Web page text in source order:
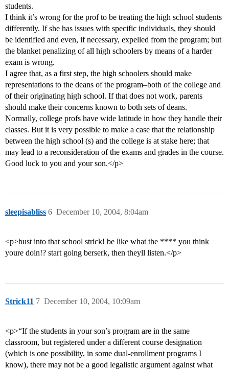
students.
I think it’s wrong for the prof to be treating the high school students
differently. If she has issues with specific individuals, they should
be identified and even, if necessary, expelled from the program; but
the blanket penalizing of all high schoolers by means of a harder
exam is wrong.
I agree that, as a first step, the high schoolers should make
representations to the deans of the program–both of the college and
of their originating high school. If that does not work, parents
should make their concerns known to both sets of deans.
Normally, college profs have wide latitude in how they handle their
classes. But it is very possible to make a case that the relationship
between the high school (s) and the college is at stake here; that
may lead to a reconsideration of the exams and grades in the course.
Good luck to you and your son.</p>
sleepisabliss December 10, 2004, 8:04am
6
<p>bust into that school strick! be like what the **** you think
youre doin!? start going berserk, then theyll listen.</p>
Strick11 December 10, 2004, 10:09am
7
<p>“If the students in your son’s program are in the same
classroom, but registered under a different course designation
(which is one possibility, in some dual-enrollment programs I
know), there may not be a good legalistic argument against what